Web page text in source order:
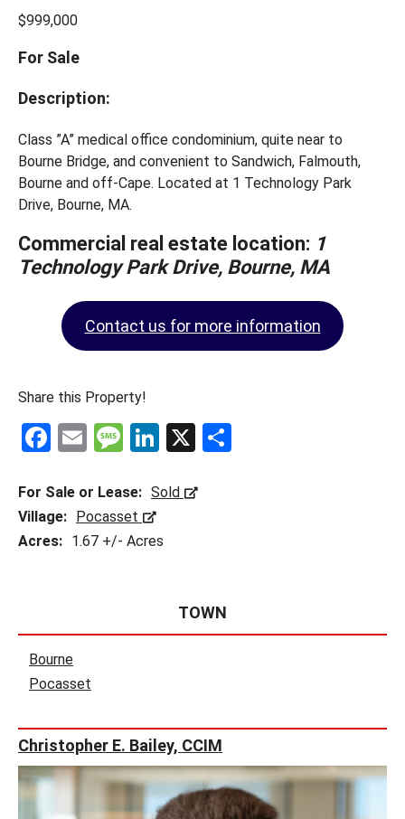
$999,000
For Sale
Description:
Class ”A” medical office condominium, quite near to
Bourne Bridge, and convenient to Sandwich, Falmouth,
Bourne and off-Cape. Located at 1 Technology Park
Drive, Bourne, MA.
Commercial real estate location: 1
Technology Park Drive, Bourne, MA
Contact us for more information
Share this Property!
F
ce
b
o
E
ail
M
s
a
g
Li
ke
n
X
For Sale or Lease: Sold
Village: Pocasset
Acres: 1.67 +/- Acres
TOWN
Bourne
Pocasset
Christopher E. Bailey, CCIM